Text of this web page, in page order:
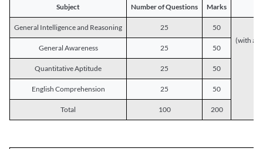
Subject Number of Questions Marks
General Intelligence and Reasoning 25
50
(with a
General Awareness
25 50
Quantitative Aptitude 25 50
English Comprehension 25 50
Total 100 200